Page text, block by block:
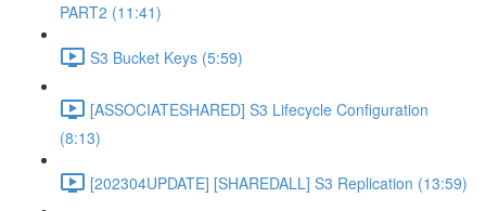
PART2 (11:41)
S3 Bucket Keys (5:59)
[ASSOCIATESHARED] S3 Lifecycle Configuration
(8:13)
[202304UPDATE] [SHAREDALL] S3 Replication (13:59)